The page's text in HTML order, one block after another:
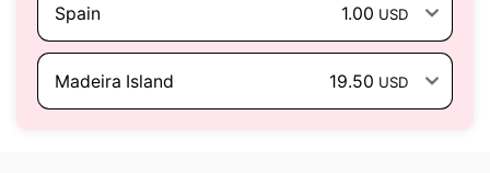
Spain 1.00 USD
Madeira Island 19.50 USD